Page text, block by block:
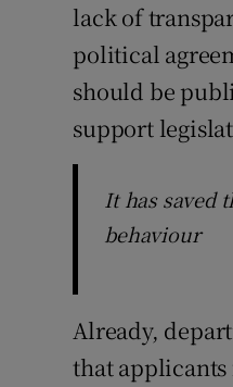
lack of
political
should be
support
It has saved
behaviour
Already,
that applicants